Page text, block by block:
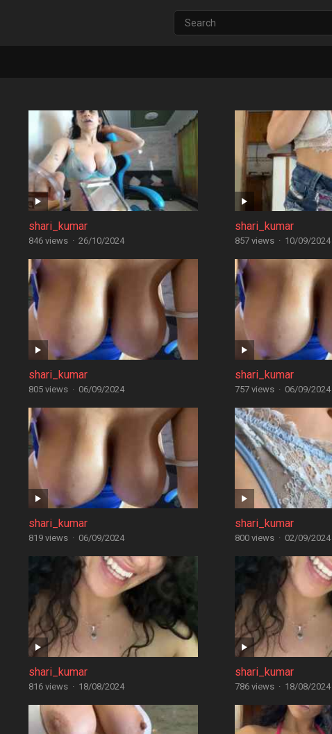
shari_kumar
846 views · 26/10/2024
shari_kumar
857 views · 10/09/2024
shari_kumar
805 views · 06/09/2024
shari_kumar
757 views · 06/09/2024
shari_kumar
819 views · 06/09/2024
shari_kumar
800 views · 02/09/2024
shari_kumar
816 views · 18/08/2024
shari_kumar
786 views · 18/08/2024